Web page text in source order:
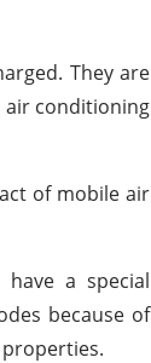
They are
air conditioning
of mobile air
a special
because of